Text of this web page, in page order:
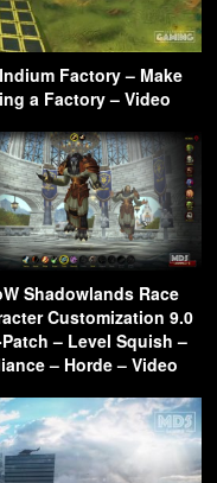
Factory – Make
a Factory – Video
Shadowlands Race
Customization 9.0
Patch – Level Squish –
– Horde – Video